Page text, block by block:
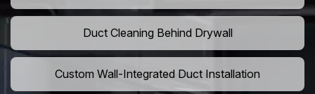
Duct Cleaning Behind Drywall
Custom Wall-Integrated Duct Installation